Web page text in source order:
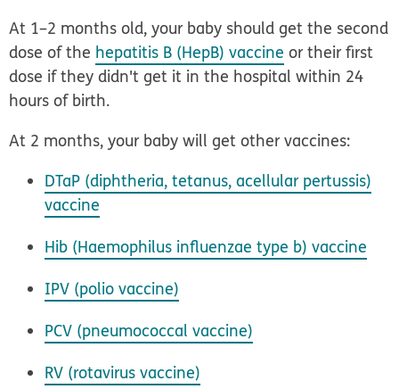
At 1–2 months old, your baby should get the second
dose of the hepatitis B (HepB) vaccine or their first
dose if they didn't get it in the hospital within 24
hours of birth.
At 2 months, your baby will get other vaccines:
DTaP (diphtheria, tetanus, acellular pertussis)
vaccine
Hib (Haemophilus influenzae type b) vaccine
IPV (polio vaccine)
PCV (pneumococcal vaccine)
RV (rotavirus vaccine)